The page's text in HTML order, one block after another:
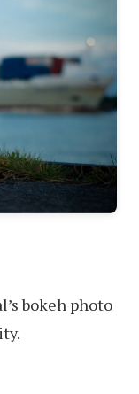
bokeh photo